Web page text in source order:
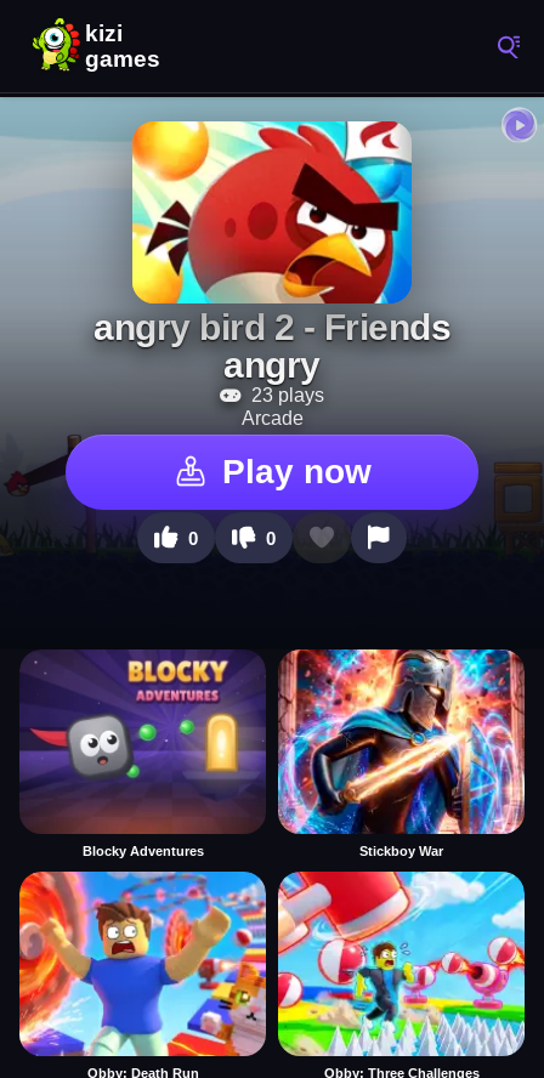
angry bird 2 - Friends
angry
23 plays
Arcade
Play now
0 0
Blocky Adventures Stickboy War
Obby: Death Run Obby: Three Challenges